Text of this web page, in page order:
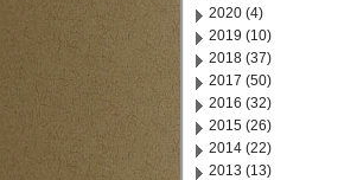
2020 (4)
2019 (10)
2018 (37)
2017 (50)
2016 (32)
2015 (26)
2014 (22)
2013 (13)